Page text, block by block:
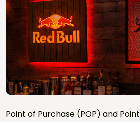
Point of Purchase (POP) and